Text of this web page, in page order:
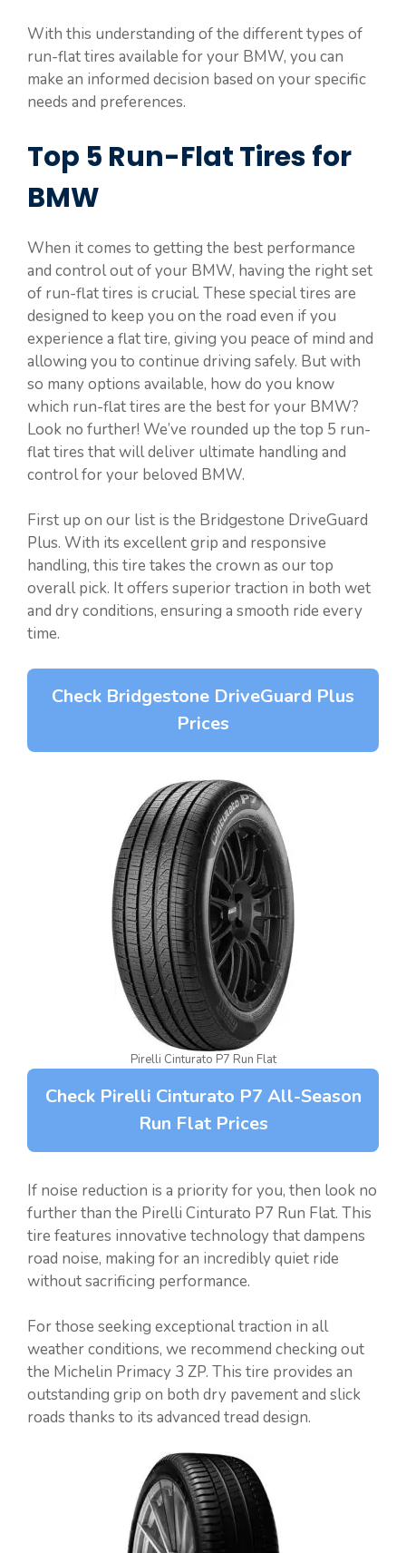
With this understanding of the different types of
run-flat tires available for your BMW, you can
make an informed decision based on your specific
needs and preferences.
Top 5 Run-Flat Tires for
BMW
When it comes to getting the best performance
and control out of your BMW, having the right set
of run-flat tires is crucial. These special tires are
designed to keep you on the road even if you
experience a flat tire, giving you peace of mind and
allowing you to continue driving safely. But with
so many options available, how do you know
which run-flat tires are the best for your BMW?
Look no further! We’ve rounded up the top 5 run-
flat tires that will deliver ultimate handling and
control for your beloved BMW.
First up on our list is the Bridgestone DriveGuard
Plus. With its excellent grip and responsive
handling, this tire takes the crown as our top
overall pick. It offers superior traction in both wet
and dry conditions, ensuring a smooth ride every
time.
Check Bridgestone DriveGuard Plus
Prices
Pirelli Cinturato P7 Run Flat
Check Pirelli Cinturato P7 All-Season
Run Flat Prices
If noise reduction is a priority for you, then look no
further than the Pirelli Cinturato P7 Run Flat. This
tire features innovative technology that dampens
road noise, making for an incredibly quiet ride
without sacrificing performance.
For those seeking exceptional traction in all
weather conditions, we recommend checking out
the Michelin Primacy 3 ZP. This tire provides an
outstanding grip on both dry pavement and slick
roads thanks to its advanced tread design.